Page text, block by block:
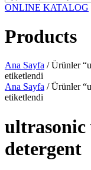
ONLINE KATALOG
Products
Ana Sayfa / Ürünler
etiketlendi
Ana Sayfa / Ürünler
etiketlendi
ultrasonic
detergent